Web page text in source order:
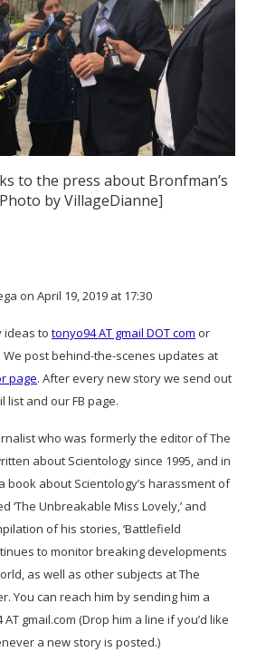
to the press about Bronfman’s
by VillageDianne]
on April 19, 2019 at 17:30
ideas to tonyo94 AT gmail DOT com or
. We post behind-the-scenes updates at
page. After every new story we send out
list and our FB page.
who was formerly the editor of The
about Scientology since 1995, and in
book about Scientology’s harassment of
‘The Unbreakable Miss Lovely,’ and
of his stories, ‘Battlefield
to monitor breaking developments
as well as other subjects at The
You can reach him by sending him a
gmail.com (Drop him a line if you’d like
a new story is posted.)